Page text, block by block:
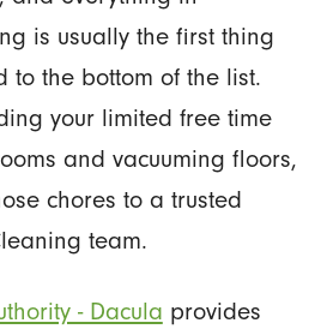
is usually the first thing
to the bottom of the list.
your limited free time
and vacuuming floors,
chores to a trusted
team.
- Dacula provides